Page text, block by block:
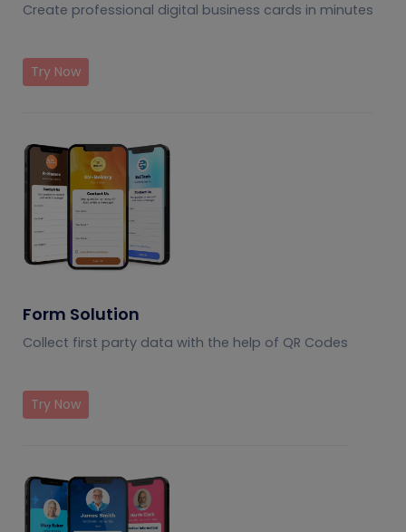
Create professional digital business cards in minutes
Try Now
Form Solution
Collect first party data with the help of QR Codes
Try Now